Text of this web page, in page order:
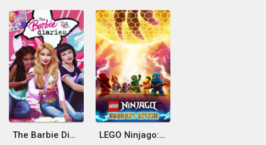
The Barbie Diaries LEGO Ninjago: Dragons Rising